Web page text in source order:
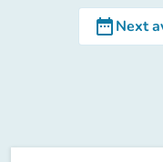
date_rangeNext